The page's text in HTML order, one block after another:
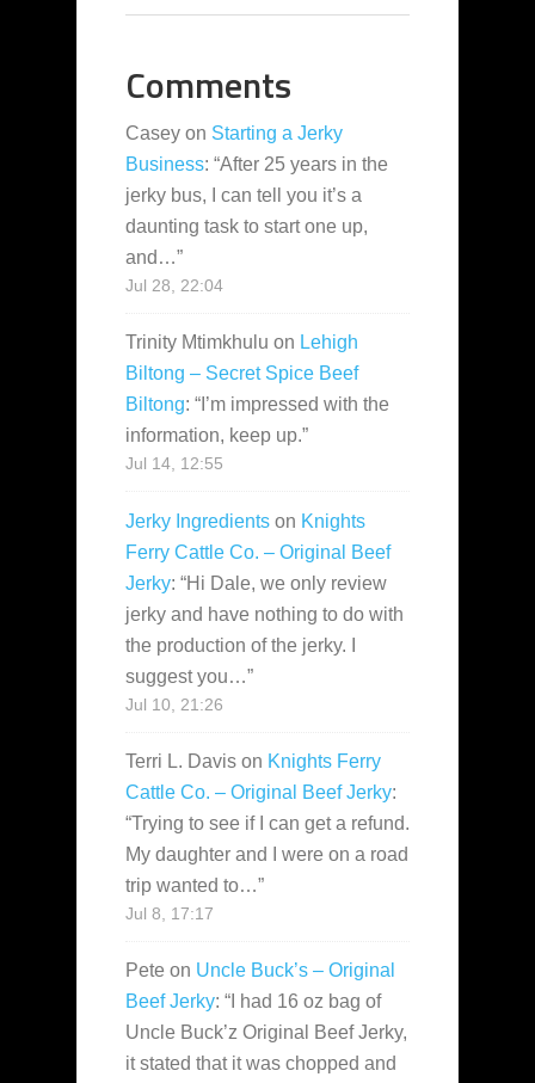
Comments
Casey on Starting a Jerky
Business: “After 25 years in the
jerky bus, I can tell you it’s a
daunting task to start one up,
and…”
Jul 28, 22:04
Trinity Mtimkhulu on Lehigh
Biltong – Secret Spice Beef
Biltong: “ I’m impressed with the
information, keep up.”
Jul 14, 12:55
Jerky Ingredients on Knights
Ferry Cattle Co. – Original Beef
Jerky: “Hi Dale, we only review
jerky and have nothing to do with
the production of the jerky. I
suggest you…”
Jul 10, 21:26
Terri L. Davis on Knights Ferry
Cattle Co. – Original Beef Jerky:
“Trying to see if I can get a refund.
My daughter and I were on a road
trip wanted to…”
Jul 8, 17:17
Pete on Uncle Buck’s – Original
Beef Jerky: “ I had 16 oz bag of
Uncle Buck’z Original Beef Jerky,
it stated that it was chopped and